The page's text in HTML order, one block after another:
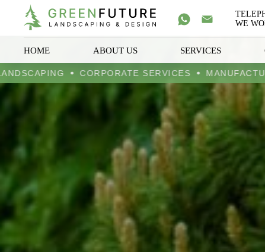
WE
HOME ABOUT US SERVICES
LANDSCAPING CORPORATE SERVICES